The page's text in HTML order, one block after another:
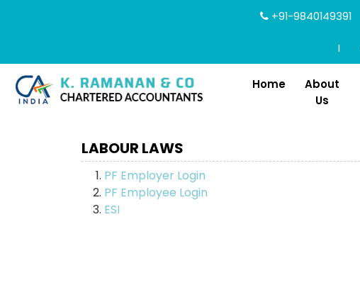
+91-9840149391
I
Home
About
Us
LABOUR LAWS
PF Employer Login
PF Employee Login
ESI